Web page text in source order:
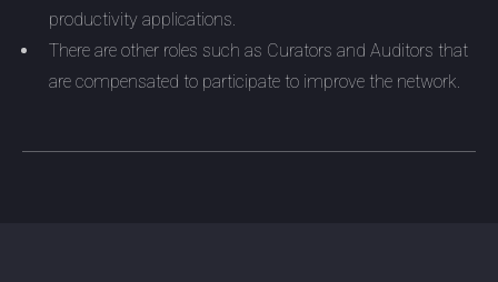
productivity applications.
There are other roles such as Curators and Auditors that
are compensated to participate to improve the network.